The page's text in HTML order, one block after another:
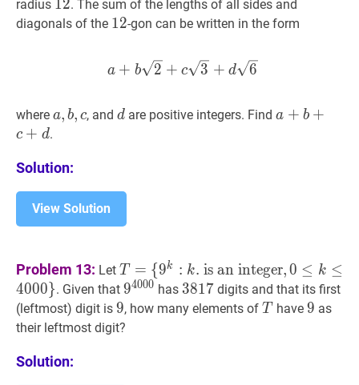
radius 1212
12. The sum of the lengths of all sides and
diagonals of the 1212
12-gon can be written in the form
a+b 2+c3+
a + b 2 + c 3 + d 6
where a,b,ca,
a, b, c, andd d
d are positive integers. Finda +b+c+
a + b +
c + d.
Solution:
View Solution
Problem 13: Let T =
{9k:k .is an integer,0≤k ≤4000}T=\
{9^{k}:
k.
T = {9k : k. is an integer,0 ≤ k ≤
4000}. Given that 940009^{4000}
94000 has 38173817
3817 digits and that its first
(leftmost) digit is 99
9, how many elements of T T
T have 9 9
9 as
their leftmost digit?
Solution: